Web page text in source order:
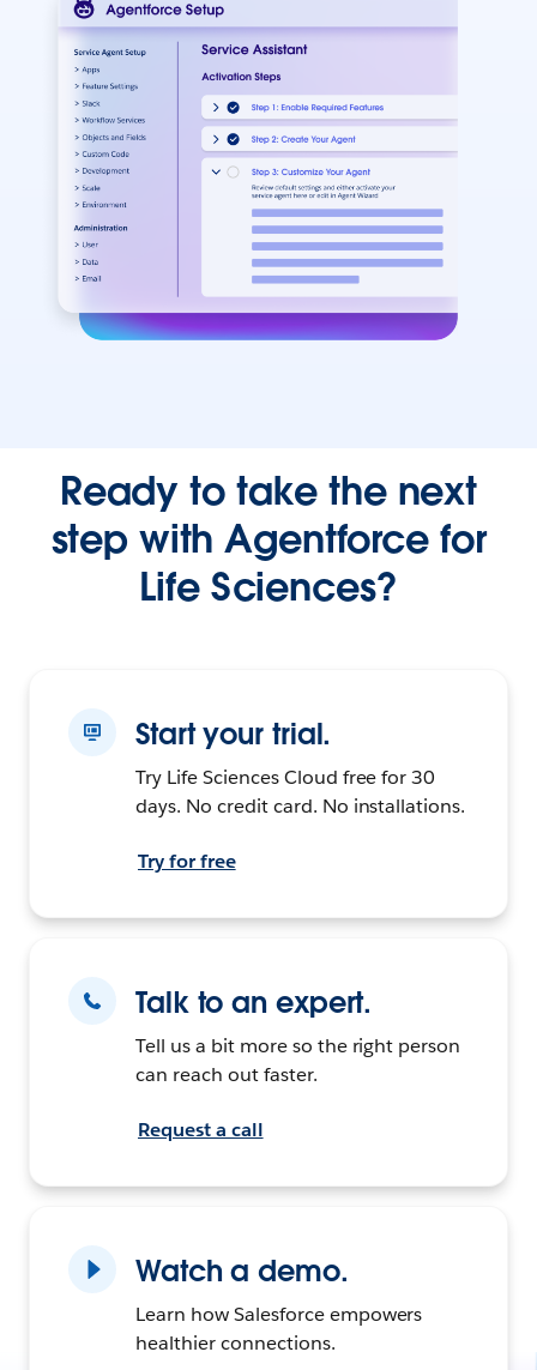
Ready to take the next
step with Agentforce for
Life Sciences?
Start your trial.
Try Life Sciences Cloud free for 30
days. No credit card. No installations.
Try for free
Talk to an expert.
Tell us a bit more so the right person
can reach out faster.
Request a call
Watch a demo.
Learn how Salesforce empowers
healthier connections.